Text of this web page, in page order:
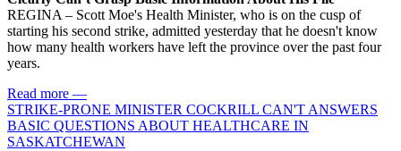
REGINA – Scott Moe's Health Minister, who is on the cusp of
starting his second strike, admitted yesterday that he doesn't know
how many health workers have left the province over the past four
years.
Read more —
STRIKE-PRONE MINISTER COCKRILL CAN'T ANSWERS
BASIC QUESTIONS ABOUT HEALTHCARE IN
SASKATCHEWAN